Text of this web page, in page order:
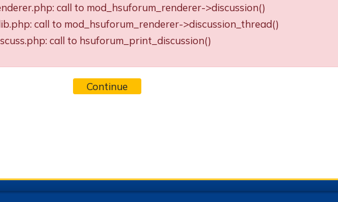
call to mod_hsuforum_renderer->discussion()
call to mod_hsuforum_renderer->discussion_thread()
call to hsuforum_print_discussion()
Continue